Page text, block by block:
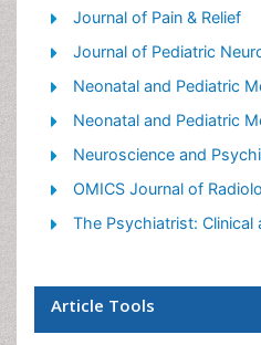
Palliative Oncology
Palliative Psychology
Palliative Sedation
Palliative Surgery
Palliative Treatment
Pediatric Palliative Care
Volunteer Palliative Care
Journal of Pain & Relief
Journal of Pediatric
Neonatal and Pediatric
Neonatal and Pediatric
Neuroscience and
OMICS Journal of
The Psychiatrist: Clinical
Article Tools